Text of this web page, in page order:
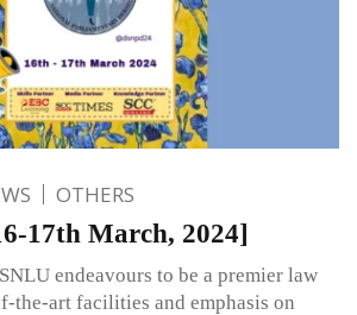
OTHERS
17th March, 2024]
endeavours to be a premier law
the-art facilities and emphasis on